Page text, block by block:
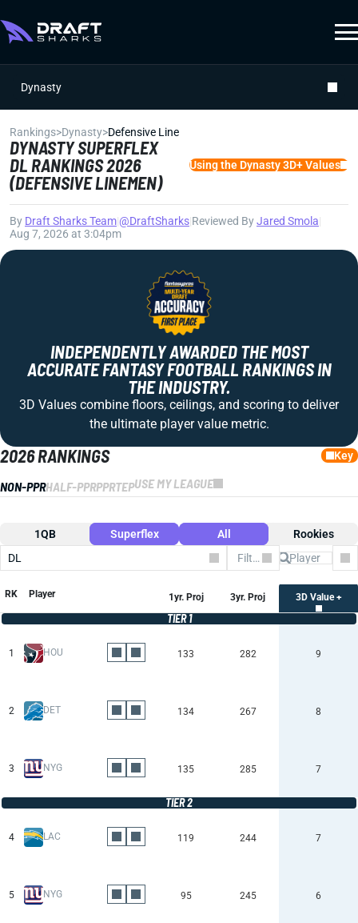
Dynasty
Rankings>Dynasty>Defensive Line
DYNASTY SUPERFLEX
DL RANKINGS 2026
(DEFENSIVE LINEMEN)
Using the Dynasty 3D+ Values
By Draft Sharks Team@DraftSharks Reviewed ByJared Smola
Aug 7, 2026 at 3:04pm
INDEPENDENTLY AWARDED THE MOST
ACCURATE FANTASY FOOTBALL RANKINGS IN
THE INDUSTRY.
3D Values combine floors, ceilings, and scoring to deliver
the ultimate player value metric.
2026 RANKINGS Key
NON-PPRHALF-PPRPPRTEPUSE MY LEAGUE
1QB Superflex All
Rookies
DL
Filter by Team
RK Player 1yr. Proj 3yr. Proj 3D Value +
TIER 1
1 HOU 133 282 9
2 DET 134 267 8
3 NYG 135 285 7
TIER 2
4 LAC 119 244 7
5 NYG 95 245 6